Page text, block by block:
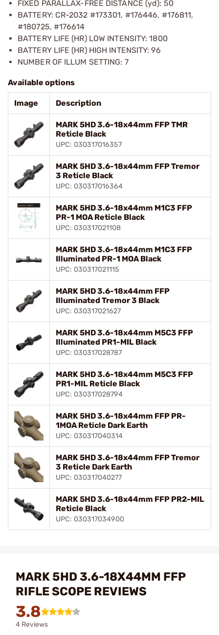
FIXED PARALLAX-FREE DISTANCE (yd): 50
BATTERY: CR-2032 #173301, #176446, #176811,
#180725, #176614
BATTERY LIFE (HR) LOW INTENSITY: 1800
BATTERY LIFE (HR) HIGH INTENSITY: 96
NUMBER OF ILLUM SETTING: 7
Available options
Image Description
MARK 5HD 3.6-18x44mm FFP TMR
Reticle Black
UPC: 030317016357
MARK 5HD 3.6-18x44mm FFP Tremor
3 Reticle Black
UPC: 030317016364
MARK 5HD 3.6-18x44mm M1C3 FFP
PR-1 MOA Reticle Black
UPC: 030317021108
MARK 5HD 3.6-18x44mm M1C3 FFP
Illuminated PR-1 MOA Black
UPC: 030317021115
MARK 5HD 3.6-18x44mm FFP
Illuminated Tremor 3 Black
UPC: 030317021627
MARK 5HD 3.6-18x44mm M5C3 FFP
Illuminated PR1-MIL Black
UPC: 030317028787
MARK 5HD 3.6-18x44mm M5C3 FFP
PR1-MIL Reticle Black
UPC: 030317028794
MARK 5HD 3.6-18x44mm FFP PR-
1MOA Reticle Dark Earth
UPC: 030317040314
MARK 5HD 3.6-18x44mm FFP Tremor
3 Reticle Dark Earth
UPC: 030317040277
MARK 5HD 3.6-18x44mm FFP PR2-MIL
Reticle Black
UPC: 030317034900
MARK 5HD 3.6-18X44MM FFP
RIFLE SCOPE REVIEWS
3.8
4 Reviews